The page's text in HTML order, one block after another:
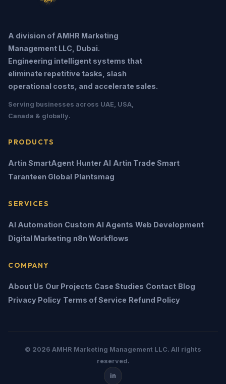
A division of AMHR Marketing
Management LLC, Dubai.
Engineering intelligent systems that
eliminate repetitive tasks, slash
operational costs, and accelerate sales.
Serving businesses across UAE, USA,
Canada & globally.
PRODUCTS
Artin SmartAgent Hunter AI Artin Trade Smart
Taranteen Global Plantsmag
SERVICES
AI Automation Custom AI Agents Web Development
Digital Marketing n8n Workflows
COMPANY
About Us Our Projects Case Studies Contact Blog
Privacy Policy Terms of Service Refund Policy
© 2026 AMHR Marketing Management LLC. All rights
reserved.
in